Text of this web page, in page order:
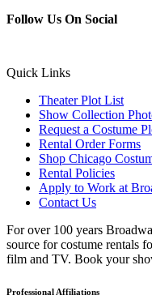
Follow Us On Social
Quick Links
Theater Plot List
Show Collection
Request a Costume
Rental Order Forms
Shop Chicago
Rental Policies
Apply to Work at
Contact Us
For over 100 years
source for costume rentals
film and TV. Book your
Professional Affiliations